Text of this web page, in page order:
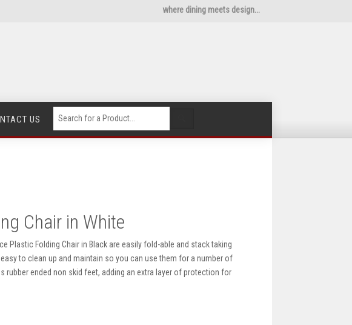
where dining meets design...
US
Chair in White
Plastic Folding Chair in Black are easily fold-able and stack taking
to clean up and maintain so you can use them for a number of
ended non skid feet, adding an extra layer of protection for